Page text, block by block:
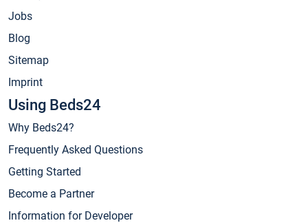
Jobs
Blog
Sitemap
Imprint
Using Beds24
Why Beds24?
Frequently Asked Questions
Getting Started
Become a Partner
Information for Developer